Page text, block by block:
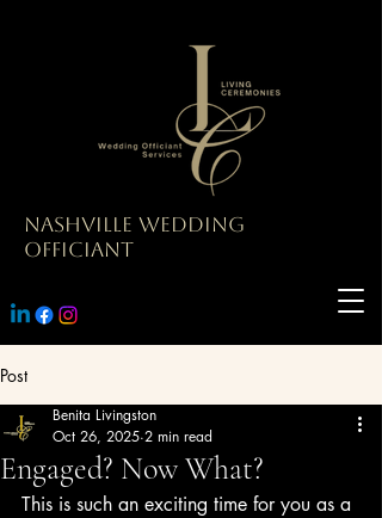
Nashville Wedding
Officiant
Post
Engaged? Now What?
Benita Livingston
Oct 26, 2025 2 min read
This is such an exciting time for you as a